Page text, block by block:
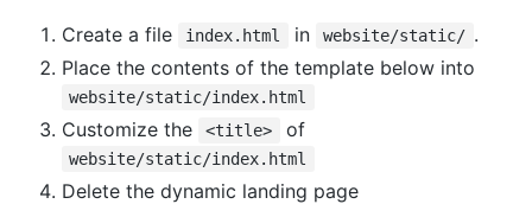
Create a file
index.html in website/static/ .
Place the contents of the template below into
website/static/index.html
Customize the <title> of
website/static/index.html
Delete the dynamic landing page